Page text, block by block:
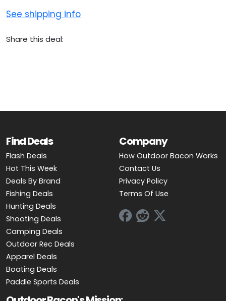
See shipping info
Share this deal:
Find Deals
Flash Deals
Hot This Week
Deals By Brand
Fishing Deals
Hunting Deals
Shooting Deals
Camping Deals
Outdoor Rec Deals
Apparel Deals
Boating Deals
Paddle Sports Deals
Company
How Outdoor Bacon Works
Contact Us
Privacy Policy
Terms Of Use